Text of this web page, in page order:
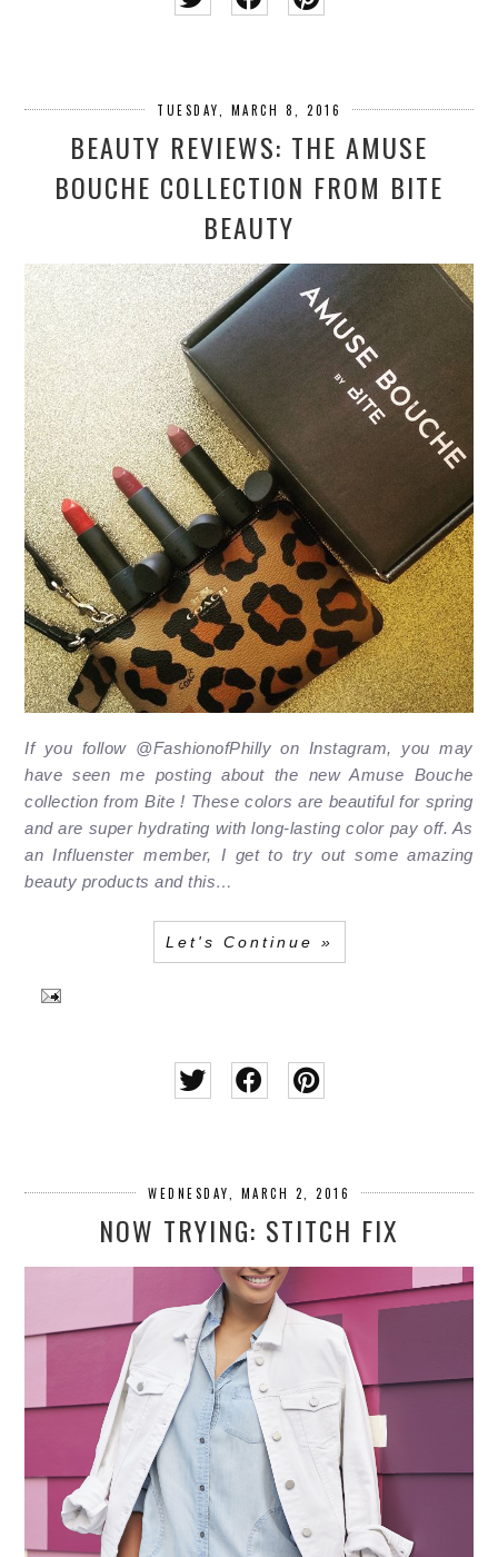
TUESDAY, MARCH 8, 2016
BEAUTY REVIEWS: THE AMUSE
BOUCHE COLLECTION FROM BITE
BEAUTY
If you follow @FashionofPhilly on Instagram, you may
have seen me posting about the new Amuse Bouche
collection from Bite ! These colors are beautiful for spring
and are super hydrating with long-lasting color pay off. As
an Influenster member, I get to try out some amazing
beauty products and this…
Let's Continue »
WEDNESDAY, MARCH 2, 2016
NOW TRYING: STITCH FIX